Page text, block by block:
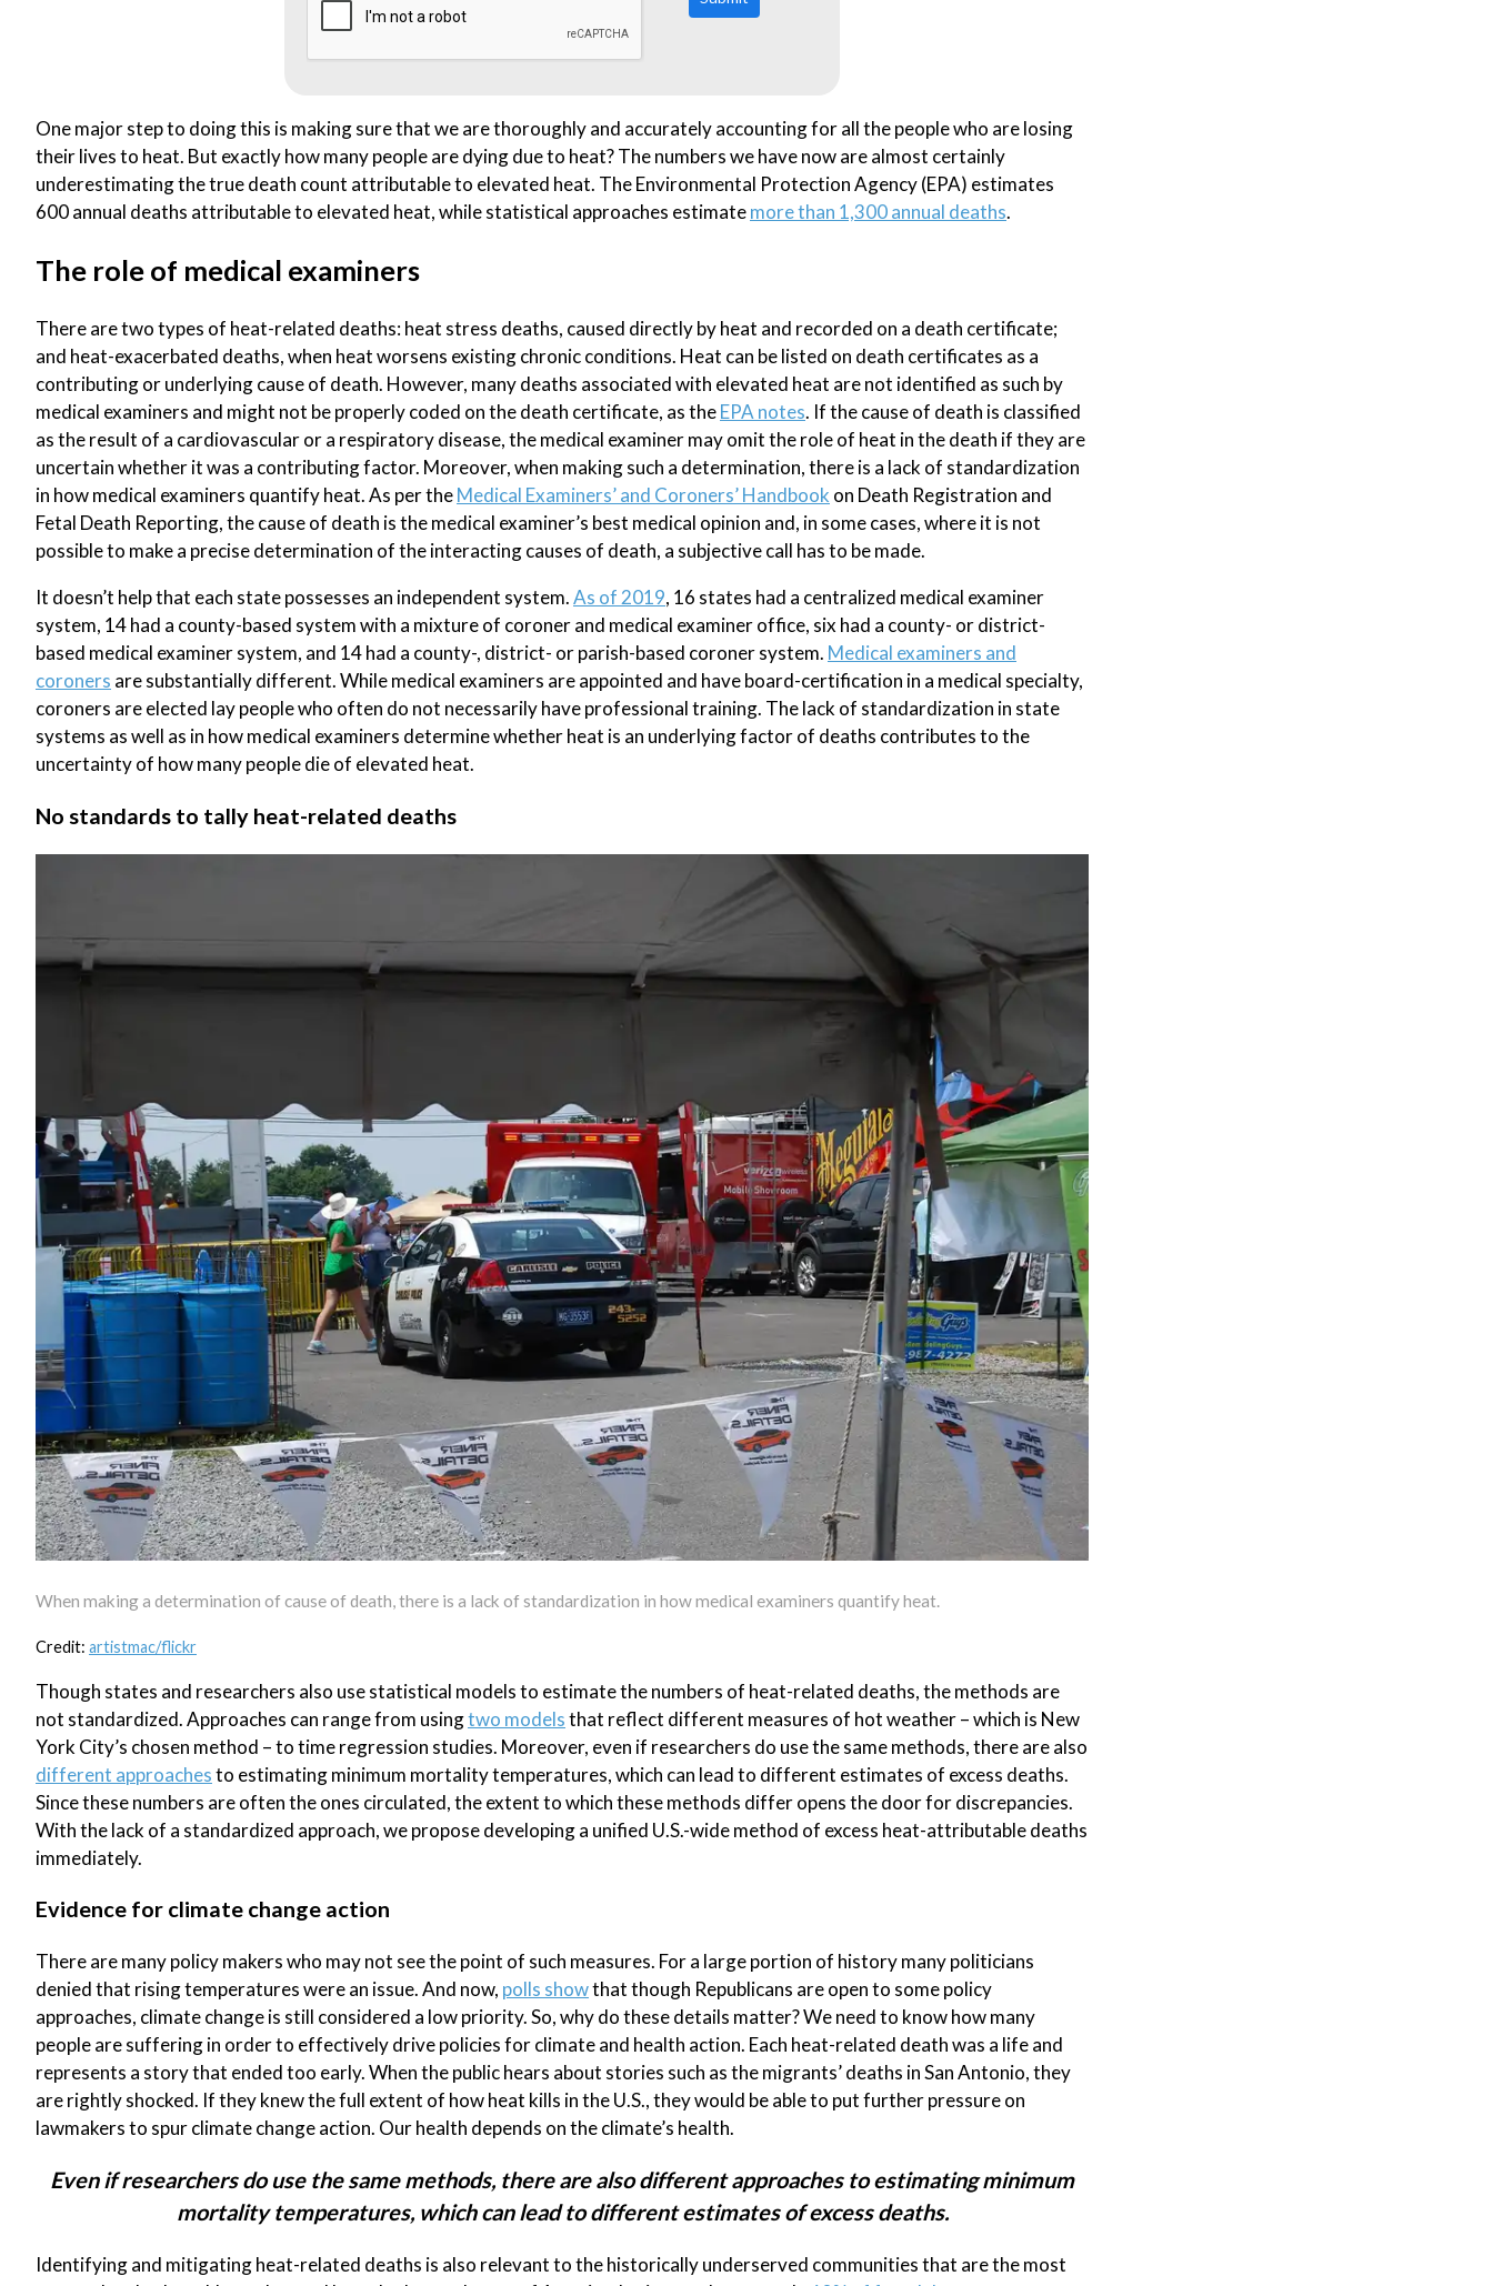
One major step to doing this is making sure that we are thoroughly and accurately accounting for all the people who are losing
their lives to heat. But exactly how many people are dying due to heat? The numbers we have now are almost certainly
underestimating the true death count attributable to elevated heat. The Environmental Protection Agency (EPA) estimates
600 annual deaths attributable to elevated heat, while statistical approaches estimatemore than 1,300 annual deaths.
The role of medical examiners
There are two types of heat-related deaths: heat stress deaths, caused directly by heat and recorded on a death certificate;
and heat-exacerbated deaths, when heat worsens existing chronic conditions. Heat can be listed on death certificates as a
contributing or underlying cause of death. However, many deaths associated with elevated heat are not identified as such by
medical examiners and might not be properly coded on the death certificate, as theEPA notes. If the cause of death is classified
as the result of a cardiovascular or a respiratory disease, the medical examiner may omit the role of heat in the death if they are
uncertain whether it was a contributing factor. Moreover, when making such a determination, there is a lack of standardization
in how medical examiners quantify heat. As per theMedical Examiners’ and Coroners’ Handbook on Death Registration and
Fetal Death Reporting, the cause of death is the medical examiner’s best medical opinion and, in some cases, where it is not
possible to make a precise determination of the interacting causes of death, a subjective call has to be made.
It doesn’t help that each state possesses an independent system.As of 2019, 16 states had a centralized medical examiner
system, 14 had a county-based system with a mixture of coroner and medical examiner office, six had a county- or district-
based medical examiner system, and 14 had a county-, district- or parish-based coroner system. Medical examiners and
coroners are substantially different. While medical examiners are appointed and have board-certification in a medical specialty,
coroners are elected lay people who often do not necessarily have professional training. The lack of standardization in state
systems as well as in how medical examiners determine whether heat is an underlying factor of deaths contributes to the
uncertainty of how many people die of elevated heat.
No standards to tally heat-related deaths
When making a determination of cause of death, there is a lack of standardization in how medical examiners quantify heat.
Credit: artistmac/flickr
Though states and researchers also use statistical models to estimate the numbers of heat-related deaths, the methods are
not standardized. Approaches can range from usingtwo modelsthat reflect different measures of hot weather – which is New
York City’s chosen method – to time regression studies. Moreover, even if researchers do use the same methods, there are also
different approachesto estimating minimum mortality temperatures, which can lead to different estimates of excess deaths.
Since these numbers are often the ones circulated, the extent to which these methods differ opens the door for discrepancies.
With the lack of a standardized approach, we propose developing a unified U.S.-wide method of excess heat-attributable deaths
immediately.
Evidence for climate change action
There are many policy makers who may not see the point of such measures. For a large portion of history many politicians
denied that rising temperatures were an issue. And now, polls showthat though Republicans are open to some policy
approaches, climate change is still considered a low priority. So, why do these details matter? We need to know how many
people are suffering in order to effectively drive policies for climate and health action. Each heat-related death was a life and
represents a story that ended too early. When the public hears about stories such as the migrants’ deaths in San Antonio, they
are rightly shocked. If they knew the full extent of how heat kills in the U.S., they would be able to put further pressure on
lawmakers to spur climate change action. Our health depends on the climate’s health.
Even if researchers do use the same methods, there are also different approaches to estimating minimum
mortality temperatures, which can lead to different estimates of excess deaths.
Identifying and mitigating heat-related deaths is also relevant to the historically underserved communities that are the most